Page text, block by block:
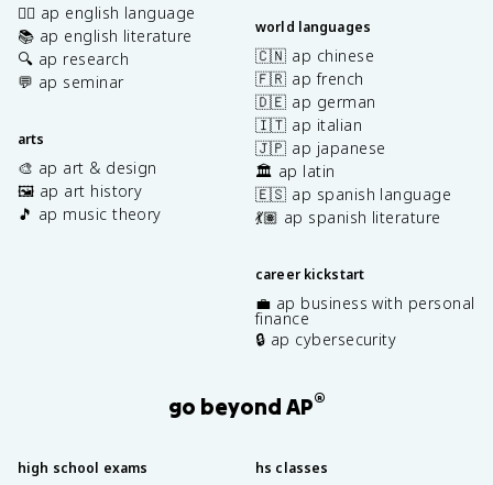
✍🏽 ap english language
📚 ap english literature
🔍 ap research
💬 ap seminar
arts
🎨 ap art & design
🖼️ ap art history
🎵 ap music theory
world languages
🇨🇳 ap chinese
🇫🇷 ap french
🇩🇪 ap german
🇮🇹 ap italian
🇯🇵 ap japanese
🏛️ ap latin
🇪🇸 ap spanish language
💃🏽 ap spanish literature
career kickstart
💼 ap business with personal
finance
🔒 ap cybersecurity
go beyond AP®
high school exams hs classes